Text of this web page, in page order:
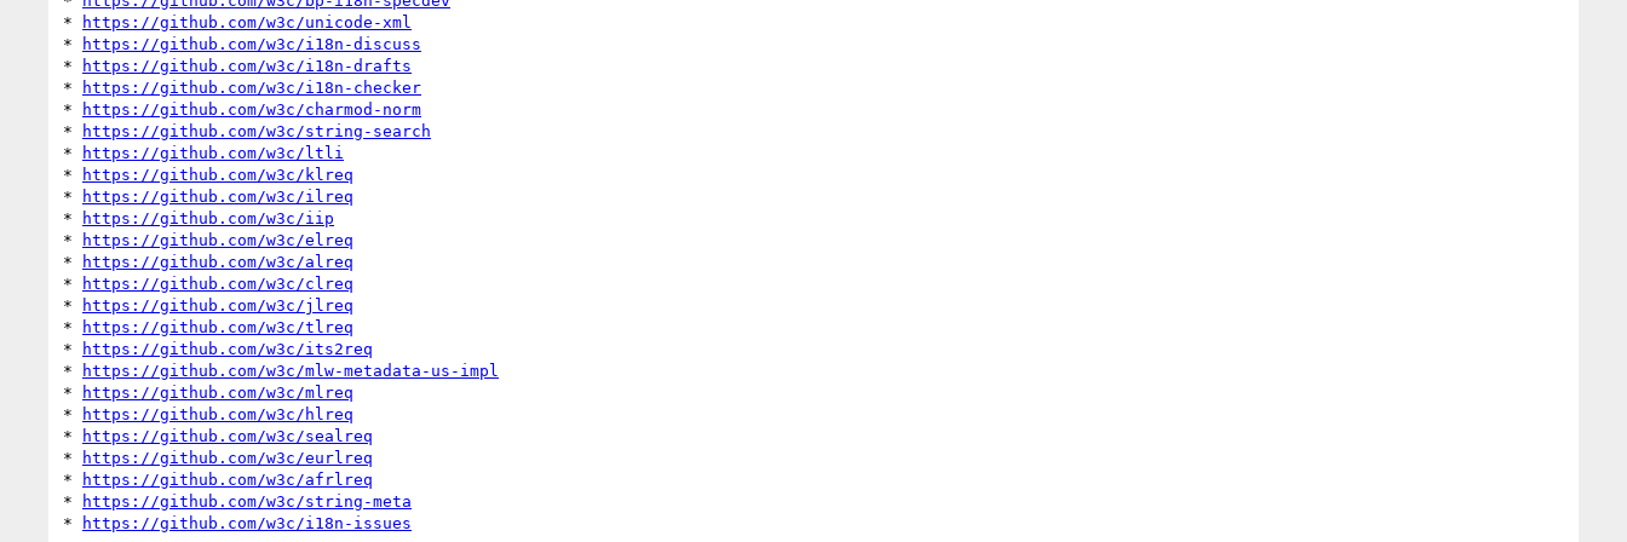
*
https://github.com/w3c/unicode-xml
*
https://github.com/w3c/i18n-discuss
*
https://github.com/w3c/i18n-drafts
*
https://github.com/w3c/i18n-checker
*
https://github.com/w3c/charmod-norm
*
https://github.com/w3c/string-search
*
https://github.com/w3c/ltli
*
https://github.com/w3c/klreq
*
https://github.com/w3c/ilreq
*
https://github.com/w3c/iip
*
https://github.com/w3c/elreq
*
https://github.com/w3c/alreq
*
https://github.com/w3c/clreq
*
https://github.com/w3c/jlreq
*
https://github.com/w3c/tlreq
*
https://github.com/w3c/its2req
*
https://github.com/w3c/mlw-metadata-us-impl
*
https://github.com/w3c/mlreq
*
https://github.com/w3c/hlreq
*
https://github.com/w3c/sealreq
*
https://github.com/w3c/eurlreq
*
https://github.com/w3c/afrlreq
*
https://github.com/w3c/string-meta
*
https://github.com/w3c/i18n-issues